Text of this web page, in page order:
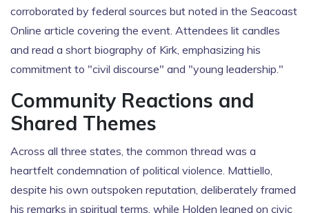
corroborated by federal sources but noted in the Seacoast
Online article covering the event. Attendees lit candles
and read a short biography of Kirk, emphasizing his
commitment to "civil discourse" and "young leadership."
Community Reactions and
Shared Themes
Across all three states, the common thread was a
heartfelt condemnation of political violence. Mattiello,
despite his own outspoken reputation, deliberately framed
his remarks in spiritual terms, while Holden leaned on civic